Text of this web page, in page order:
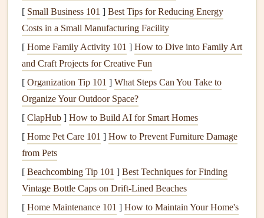
When applied to eating,mindful eatingencourages
individuals to pay close attention to their food, theirhunger
levels, and their body's reactions. It involves the following
core principles:
Attention to food : Paying attention to thecolors
textures, smells, andflavors
hunger
and fullness cues to preventovereating
under‑eating.
Eating without distractions
act of eating, free frommultitaskingor distractions
likephonesorTV.
Non‑judgmental attitude: Accepting food and eating
[ Small Business 101 ] Best Tips for Reducing Energy
Costs in a Small Manufacturing Facility
[ Home Family Activity 101 ] How to Dive into Family Art
and Craft Projects for Creative Fun
[ Organization Tip 101 ] What Steps Can You Take to
Organize Your Outdoor Space?
[ ClapHub ] How to Build AI for Smart Homes
[ Home Pet Care 101 ] How to Prevent Furniture Damage
from Pets
[ Beachcombing Tip 101 ] Best Techniques for Finding
Vintage Bottle Caps on Drift‑Lined Beaches
[ Home Maintenance 101 ] How to Maintain Your Home's